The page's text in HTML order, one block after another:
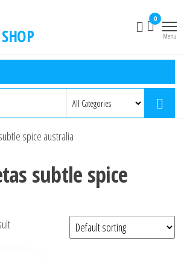
0
Menu
spice australia
subtle spice